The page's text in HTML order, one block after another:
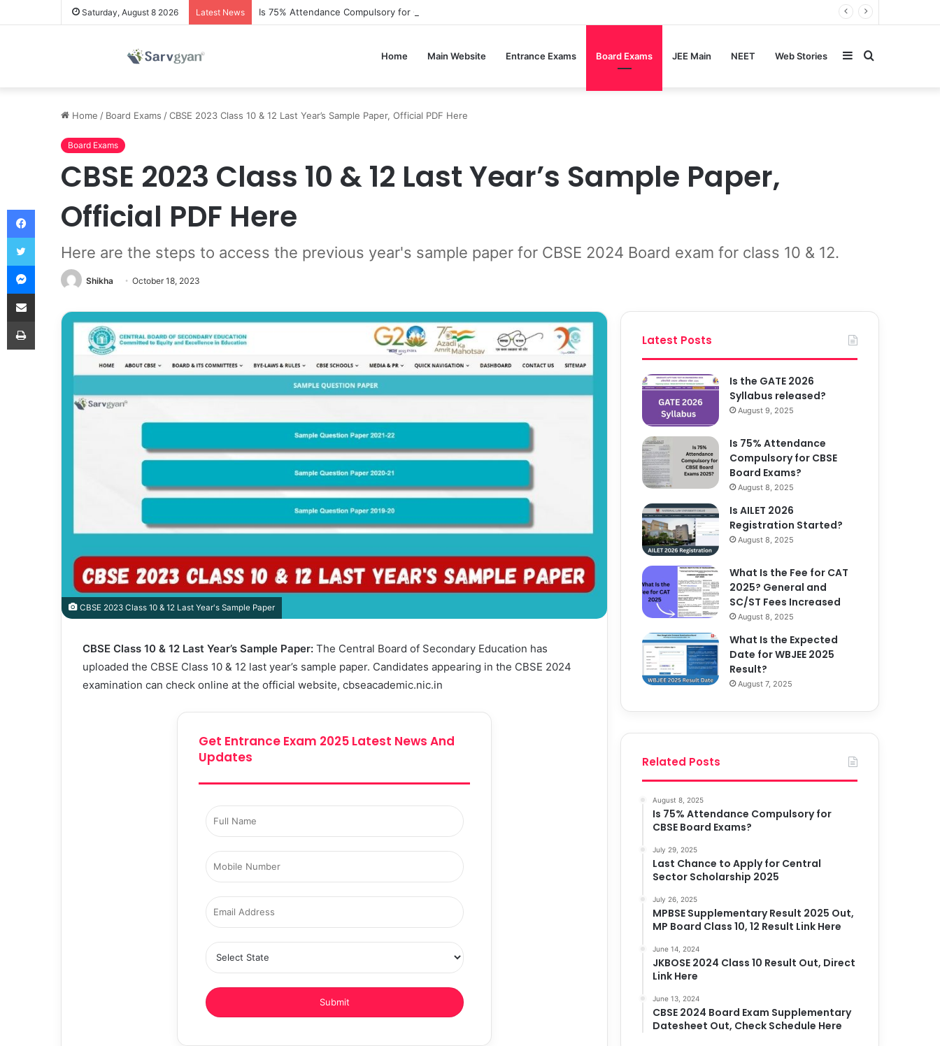
Saturday, August 8 2026 Latest News Is 75% Attendance Compulsory for CBSE Board Exams?
Home Main Website Entrance Exams Board Exams JEE Main NEET Web Stories Search
Sidebar
Home / Board Exams /CBSE 2023 Class 10 & 12 Last Year’s Sample Paper, Official PDF Here
Board Exams
CBSE 2023 Class 10 & 12 Last Year’s Sample Paper,
Official PDF Here
Here are the steps to access the previous year's sample paper for CBSE 2024 Board exam for class 10 & 12.
Shikha October 18, 2023
CBSE 2023 Class 10 & 12 Last Year's Sample Paper
CBSE Class 10 & 12 Last Year’s Sample Paper: The Central Board of Secondary Education has
uploaded the CBSE Class 10 & 12 last year’s sample paper. Candidates appearing in the CBSE 2024
examination can check online at the official website, cbseacademic.nic.in
Get Entrance Exam 2025 Latest News And
Updates
Latest Posts
Is the GATE 2026
Syllabus released?
August 9, 2025
Is 75% Attendance
Compulsory for CBSE
Board Exams?
August 8, 2025
Is AILET 2026
Registration Started?
August 8, 2025
What Is the Fee for CAT
2025? General and
SC/ST Fees Increased
August 8, 2025
What Is the Expected
Date for WBJEE 2025
Result?
August 7, 2025
Related Posts
August 8, 2025
Is 75% Attendance Compulsory for
CBSE Board Exams?
July 29, 2025
Last Chance to Apply for Central
Sector Scholarship 2025
July 26, 2025
MPBSE Supplementary Result 2025 Out,
MP Board Class 10, 12 Result Link Here
June 14, 2024
JKBOSE 2024 Class 10 Result Out, Direct
Link Here
June 13, 2024
CBSE 2024 Board Exam Supplementary
Datesheet Out, Check Schedule Here
Facebook
Twitter
Messenger
Share via Email